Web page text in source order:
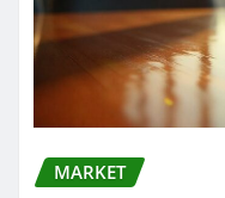
MARKET